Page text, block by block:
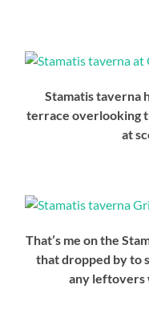
Stamatis taverna
terrace overlooking
at
That’s me on the
that dropped by to
any leftovers